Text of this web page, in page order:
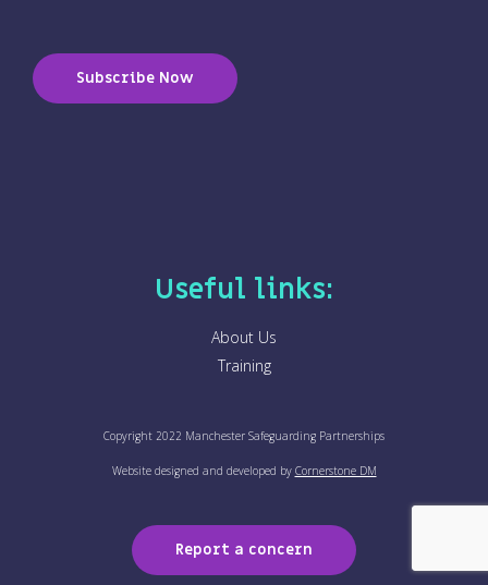
Report a concern
t
a
Subscribe Now
Useful links:
About Us
Training
Copyright 2022 Manchester Safeguarding Partnerships
Website designed and developed by Cornerstone DM